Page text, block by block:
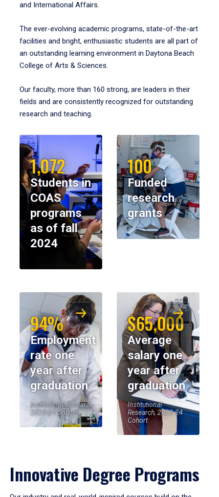
and International Affairs.
The ever-evolving academic programs, state-of-the-art
facilities and bright, enthusiastic students are all part of
an outstanding learning environment in Daytona Beach
College of Arts & Sciences.
Our faculty, more than 160 strong, are leaders in their
fields and are consistently recognized for outstanding
research and teaching.
1,072
Students in
COAS
programs
as of fall
2024
100
Funded
research
grants
94%
Employment
rate one
year after
graduation
Institutional Research,
2023-24 Cohort
$65,000
Average
salary one
year after
graduation
Institutional
Research, 2023-24
Cohort
Innovative Degree Programs